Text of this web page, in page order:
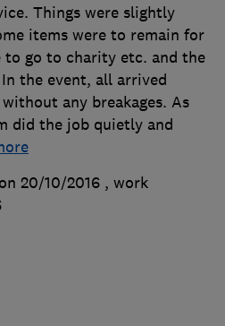
Things were slightly
items were to remain for
to go to charity etc. and the
the event, all arrived
any breakages. As
did the job quietly and
20/10/2016 , work